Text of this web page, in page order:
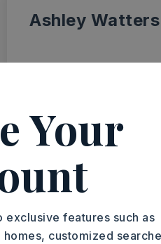
Ashley Watters
ASAP
TOUR IN PERSON
Your
exclusive features such as
customized